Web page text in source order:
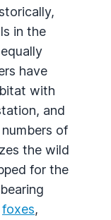
in the
have
with
and
of
the wild
for the
foxes,